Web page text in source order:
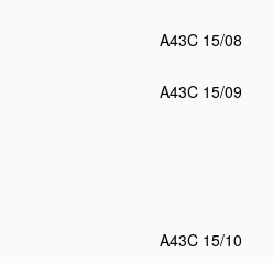
A43C 15/08
A43C 15/09
A43C 15/10